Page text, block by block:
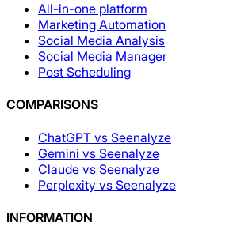
All-in-one platform
Marketing Automation
Social Media Analysis
Social Media Manager
Post Scheduling
COMPARISONS
ChatGPT vs Seenalyze
Gemini vs Seenalyze
Claude vs Seenalyze
Perplexity vs Seenalyze
INFORMATION